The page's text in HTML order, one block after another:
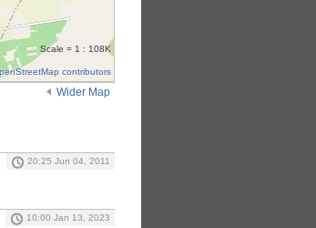
Scale = 1 : 108K
contributors
Wider Map
20:25 Jun 04, 2011
10:00 Jan 13, 2023